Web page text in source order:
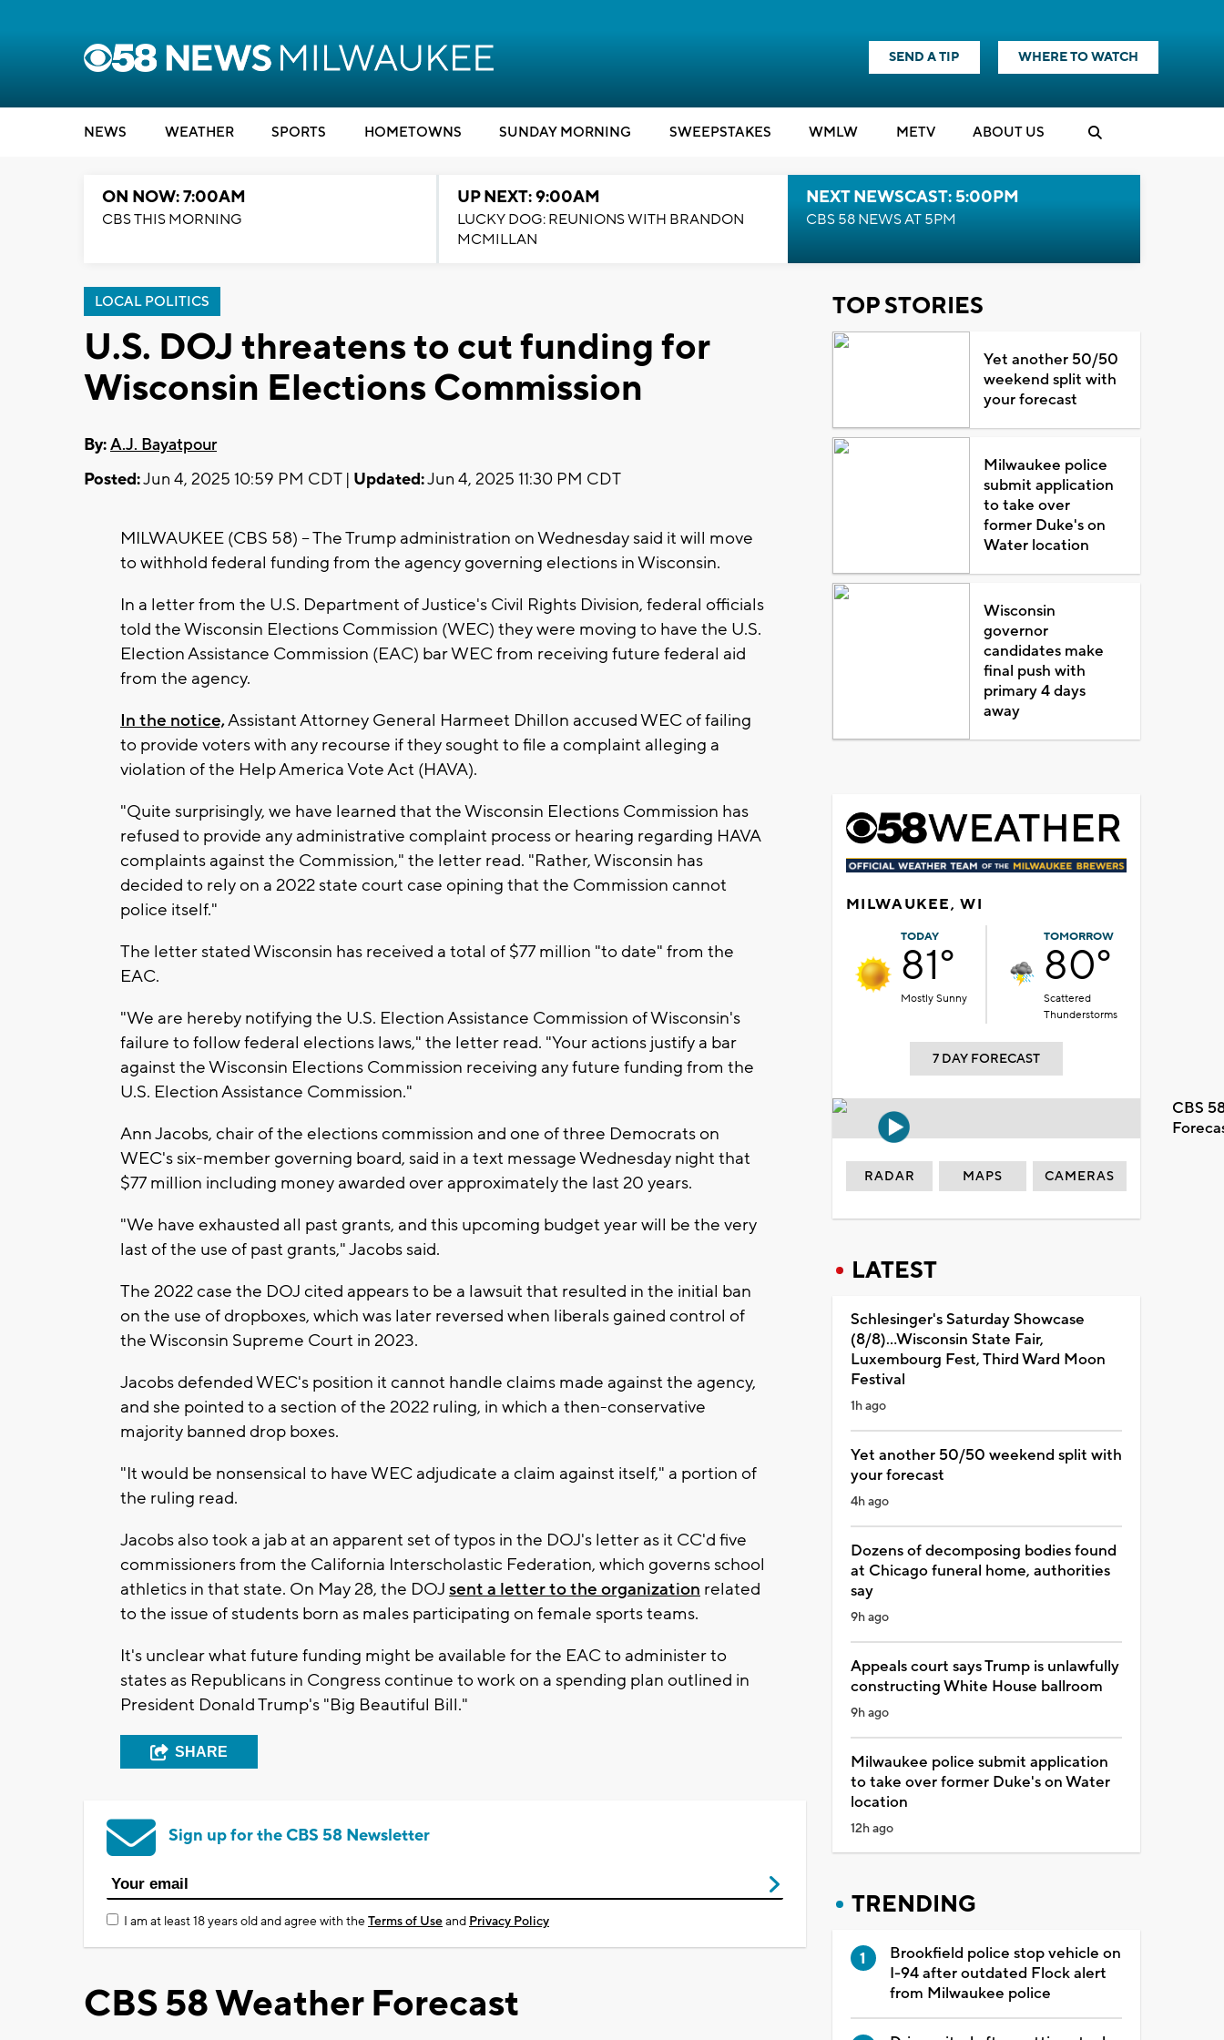
SEND A TIP WHERE TO WATCH
NEWS WEATHER SPORTS HOMETOWNS SUNDAY MORNING SWEEPSTAKES WMLW METV ABOUT US
ON NOW: 7:00AM
CBS THIS MORNING
UP NEXT: 9:00AM
LUCKY DOG: REUNIONS WITH BRANDON
MCMILLAN
NEXT NEWSCAST: 5:00PM
CBS 58 NEWS AT 5PM
LOCAL POLITICS
U.S. DOJ threatens to cut funding for
Wisconsin Elections Commission
By:A.J. Bayatpour
Posted:Jun 4, 2025 10:59 PM CDT | Updated:Jun 4, 2025 11:30 PM CDT
MILWAUKEE (CBS 58) -- The Trump administration on Wednesday said it will move
to withhold federal funding from the agency governing elections in Wisconsin.
In a letter from the U.S. Department of Justice's Civil Rights Division, federal officials
told the Wisconsin Elections Commission (WEC) they were moving to have the U.S.
Election Assistance Commission (EAC) bar WEC from receiving future federal aid
from the agency.
In the notice,Assistant Attorney General Harmeet Dhillon accused WEC of failing
to provide voters with any recourse if they sought to file a complaint alleging a
violation of the Help America Vote Act (HAVA).
"Quite surprisingly, we have learned that the Wisconsin Elections Commission has
refused to provide any administrative complaint process or hearing regarding HAVA
complaints against the Commission," the letter read. "Rather, Wisconsin has
decided to rely on a 2022 state court case opining that the Commission cannot
police itself."
The letter stated Wisconsin has received a total of $77 million "to date" from the
EAC.
"We are hereby notifying the U.S. Election Assistance Commission of Wisconsin's
failure to follow federal elections laws," the letter read. "Your actions justify a bar
against the Wisconsin Elections Commission receiving any future funding from the
U.S. Election Assistance Commission."
Ann Jacobs, chair of the elections commission and one of three Democrats on
WEC's six-member governing board, said in a text message Wednesday night that
$77 million including money awarded over approximately the last 20 years.
"We have exhausted all past grants, and this upcoming budget year will be the very
last of the use of past grants," Jacobs said.
The 2022 case the DOJ cited appears to be a lawsuit that resulted in the initial ban
on the use of dropboxes, which was later reversed when liberals gained control of
the Wisconsin Supreme Court in 2023.
Jacobs defended WEC's position it cannot handle claims made against the agency,
and she pointed to a section of the 2022 ruling, in which a then-conservative
majority banned drop boxes.
"It would be nonsensical to have WEC adjudicate a claim against itself," a portion of
the ruling read.
Jacobs also took a jab at an apparent set of typos in the DOJ's letter as it CC'd five
commissioners from the California Interscholastic Federation, which governs school
athletics in that state. On May 28, the DOJ sent a letter to the organization related
to the issue of students born as males participating on female sports teams.
It's unclear what future funding might be available for the EAC to administer to
states as Republicans in Congress continue to work on a spending plan outlined in
President Donald Trump's "Big Beautiful Bill."
SHARE
Sign up for the CBS 58 Newsletter
I am at least 18 years old and agree with theTerms of Useand Privacy Policy
CBS 58 Weather Forecast
TOP STORIES
Yet another 50/50
weekend split with
your forecast
Milwaukee police
submit application
to take over
former Duke's on
Water location
Wisconsin
governor
candidates make
final push with
primary 4 days
away
MILWAUKEE, WI
TODAY
81°
Mostly Sunny
TOMORROW
80°
Scattered
Thunderstorms
7 DAY FORECAST
CBS
RADAR MAPS CAMERAS
LATEST
Schlesinger's Saturday Showcase
(8/8)...Wisconsin State Fair,
Luxembourg Fest, Third Ward Moon
Festival
1h ago
Yet another 50/50 weekend split with
your forecast
4h ago
Dozens of decomposing bodies found
at Chicago funeral home, authorities
say
9h ago
Appeals court says Trump is unlawfully
constructing White House ballroom
9h ago
Milwaukee police submit application
to take over former Duke's on Water
location
12h ago
TRENDING
Brookfield police stop vehicle on
I-94 after outdated Flock alert
from Milwaukee police